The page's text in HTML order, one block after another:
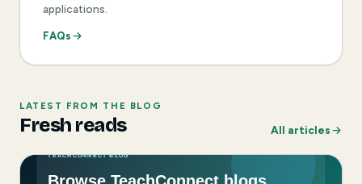
applications.
FAQs
LATEST FROM THE BLOG
Fresh reads All articles